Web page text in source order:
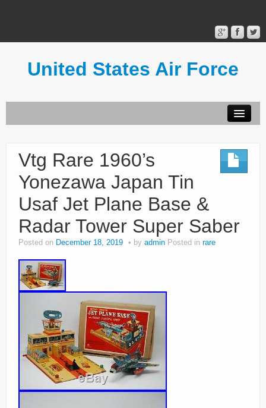
United States Air Force
Terms of Use
Vtg Rare 1960’s
Yonezawa Japan Tin
Usaf Jet Plane Base &
Radar Tower Super Saber
Posted on December 18, 2019 by admin Posted in rare